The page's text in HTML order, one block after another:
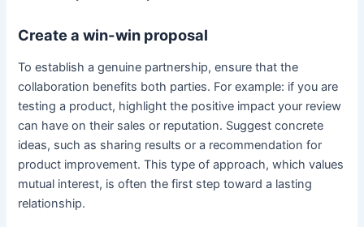
Create a win-win proposal
To establish a genuine partnership, ensure that the
collaboration benefits both parties. For example: if you are
testing a product, highlight the positive impact your review
can have on their sales or reputation. Suggest concrete
ideas, such as sharing results or a recommendation for
product improvement. This type of approach, which values
mutual interest, is often the first step toward a lasting
relationship.